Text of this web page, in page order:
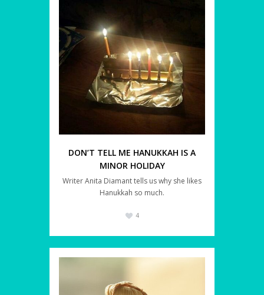
DON’T TELL ME HANUKKAH IS A
MINOR HOLIDAY
Writer Anita Diamant tells us why she likes
Hanukkah so much.
4